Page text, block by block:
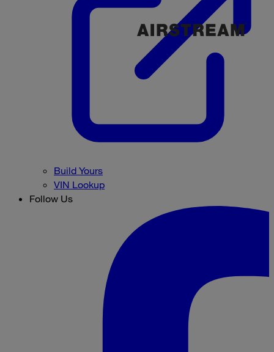
Build Yours
VIN Lookup
Follow Us